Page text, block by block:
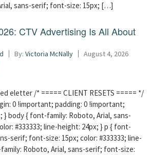
sans-serif; font-size: 15px; […]
CTV Advertising Is All About
By: Victoria McNally August 4, 2026
eletter /* ===== CLIENT RESETS ===== */
0 !important; padding: 0 !important;
} body { font-family: Roboto, Arial, sans-
#333333; line-height: 24px; } p { font-
serif; font-size: 15px; color: #333333; line-
Roboto, Arial, sans-serif; font-size: